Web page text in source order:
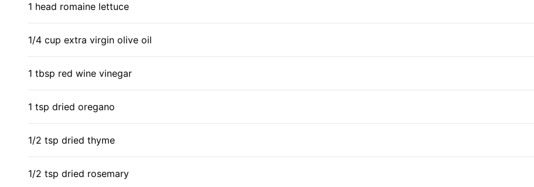
1 head romaine lettuce
1/4 cup extra virgin olive oil
1 tbsp red wine vinegar
1 tsp dried oregano
1/2 tsp dried thyme
1/2 tsp dried rosemary